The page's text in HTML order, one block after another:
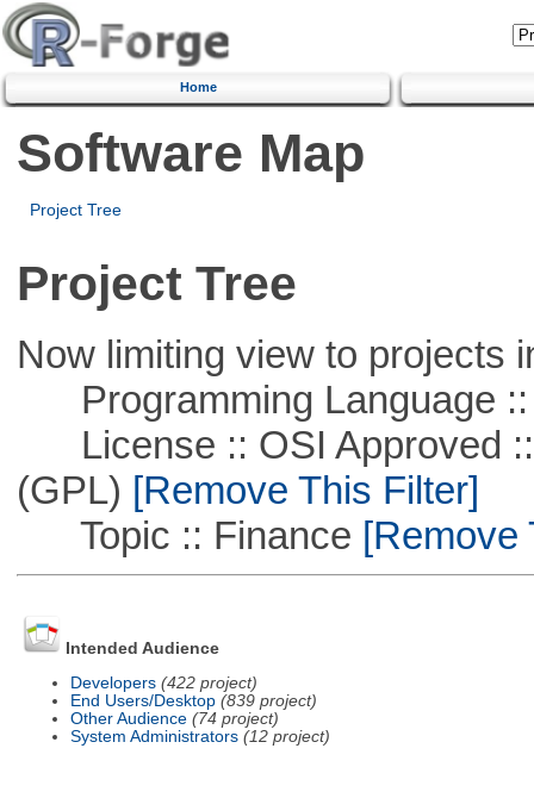
Home
Software Map
Project Tree
Project Tree
Now limiting view to projects
Programming Language ::
License :: OSI Approved ::
(GPL) [Remove This Filter]
Topic :: Finance [Remove
Intended Audience
Developers (422 project)
End Users/Desktop (839 project)
Other Audience (74 project)
System Administrators (12 project)